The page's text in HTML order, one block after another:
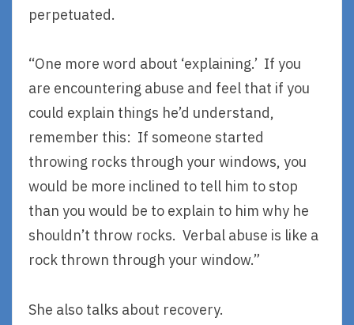
perpetuated.
“One more word about ‘explaining.’ If you
are encountering abuse and feel that if you
could explain things he’d understand,
remember this: If someone started
throwing rocks through your windows, you
would be more inclined to tell him to stop
than you would be to explain to him why he
shouldn’t throw rocks. Verbal abuse is like a
rock thrown through your window.”
She also talks about recovery.